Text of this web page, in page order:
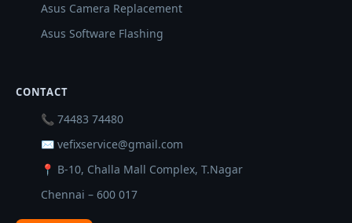
Asus Camera Replacement
Asus Software Flashing
CONTACT
📞 74483 74480
✉ vefixservice@gmail.com
📍 B-10, Challa Mall Complex, T.Nagar
Chennai – 600 017